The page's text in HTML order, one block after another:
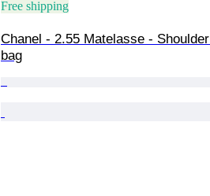
Free shipping
Chanel - 2.55 Matelasse - Shoulder
bag